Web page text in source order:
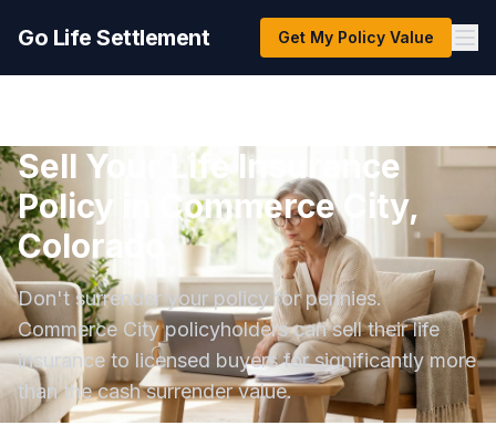
Go Life Settlement Get My Policy Value
Sell Your Life Insurance
Policy in Commerce City,
Colorado
Don't surrender your policy for pennies.
Commerce City policyholders can sell their life
insurance to licensed buyers for significantly more
than the cash surrender value.